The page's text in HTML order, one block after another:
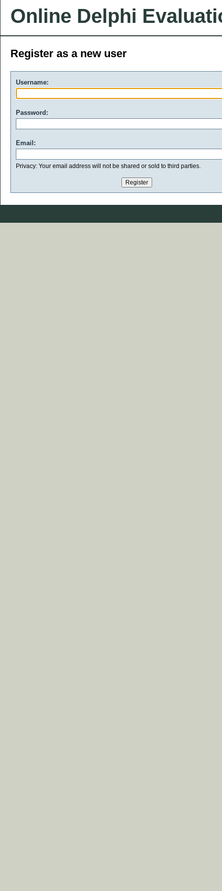
Online Delphi
Register as a new user
Username:
Password:
Email:
Privacy: Your email address will not be shared or sold to third parties.